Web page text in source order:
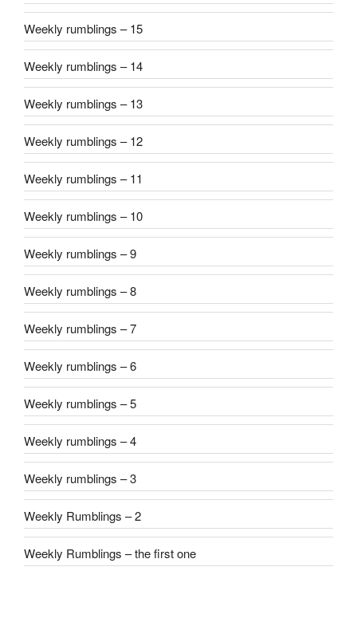
Weekly rumblings – 15
Weekly rumblings – 14
Weekly rumblings – 13
Weekly rumblings – 12
Weekly rumblings – 11
Weekly rumblings – 10
Weekly rumblings – 9
Weekly rumblings – 8
Weekly rumblings – 7
Weekly rumblings – 6
Weekly rumblings – 5
Weekly rumblings – 4
Weekly rumblings – 3
Weekly Rumblings – 2
Weekly Rumblings – the first one